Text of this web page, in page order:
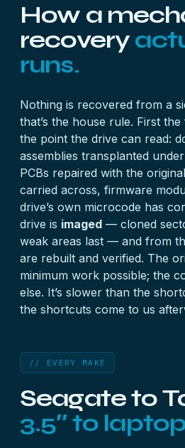
How a
recovery
runs.
Nothing is recovered from a
that’s the house rule. First
the point the drive can read:
assemblies transplanted
PCBs repaired with the
carried across, firmware
drive’s own microcode has
drive is imaged — cloned
weak areas last — and from
are rebuilt and verified. The
minimum work possible; the
else. It’s slower than the
the shortcuts come to us
// EVERY MAKE
Seagate to
3.5″ to